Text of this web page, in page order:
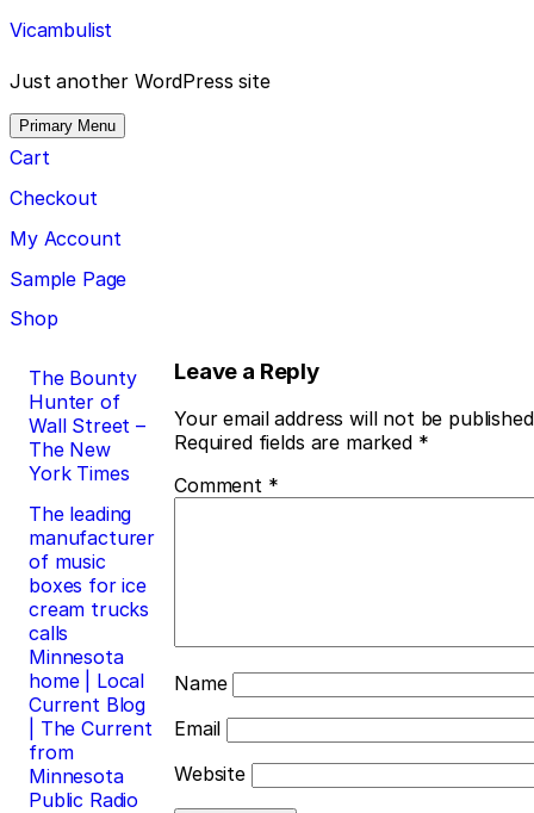
Skip
to
content
Vicambulist
Just another WordPress site
Primary Menu
Cart
Checkout
My Account
Sample Page
Shop
Post
navigation
The Bounty
Hunter of
Wall Street –
The New
York Times
The leading
manufacturer
of music
boxes for ice
cream trucks
calls
Minnesota
home | Local
Current Blog
| The Current
from
Minnesota
Public Radio
Leave a Reply
Your email address will not be
Required fields are marked *
Comment *
Name
Email
Website